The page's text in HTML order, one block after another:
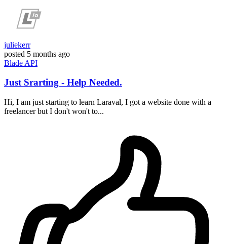
juliekerr
posted 5 months ago
Blade API
Just Srarting - Help Needed.
Hi, I am just starting to learn Laraval, I got a website done with a
freelancer but I don't won't to...